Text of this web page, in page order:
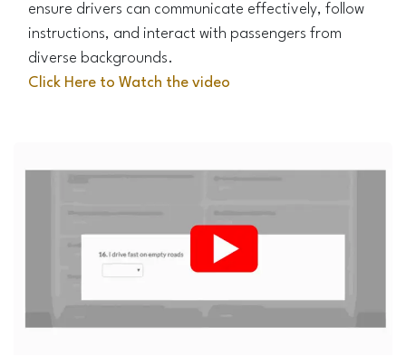
ensure drivers can communicate effectively, follow
instructions, and interact with passengers from
diverse backgrounds.
Click Here to Watch the video